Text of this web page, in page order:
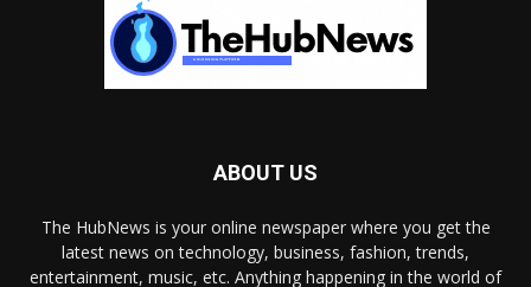
ABOUT US
The HubNews is your online newspaper where you get the
latest news on technology, business, fashion, trends,
entertainment, music, etc. Anything happening in the world of